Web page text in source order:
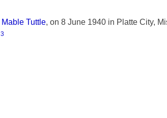
Mable Tuttle, on 8 June 1940 in Platte City,
3